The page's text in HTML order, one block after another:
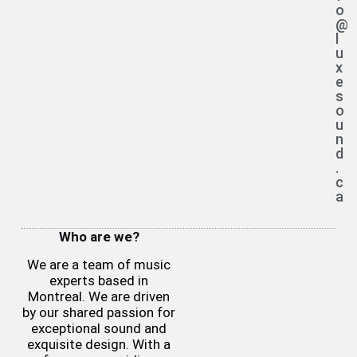
o
@
u
x
e
s
o
u
n
d
.
c
a
Who are we?
We are a team of music
experts based in
Montreal. We are driven
by our shared passion for
exceptional sound and
exquisite design. With a